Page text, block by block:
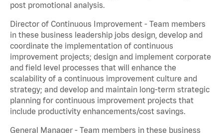
post promotional analysis.
Director of Continuous Improvement - Team members
in these business leadership jobs design, develop and
coordinate the implementation of continuous
improvement projects; design and implement corporate
and field level processes that will enhance the
scalability of a continuous improvement culture and
strategy; and develop and maintain long-term strategic
planning for continuous improvement projects that
include productivity enhancements/cost savings.
General Manager - Team members in these business